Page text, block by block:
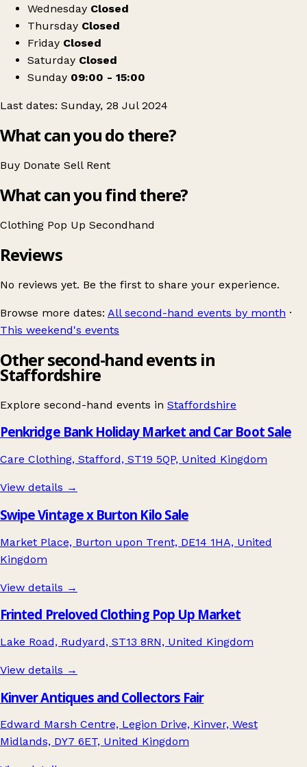
Wednesday Closed
Thursday Closed
Friday Closed
Saturday Closed
Sunday 09:00 - 15:00
Last dates: Sunday, 28 Jul 2024
What can you do there?
Buy Donate Sell Rent
What can you find there?
Clothing Pop Up Secondhand
Reviews
No reviews yet. Be the first to share your experience.
Browse more dates: All second-hand events by month ·
This weekend's events
Other second-hand events in
Staffordshire
Explore second-hand events in Staffordshire
Penkridge Bank Holiday Market and Car Boot Sale
Care Clothing, Stafford, ST19 5QP, United Kingdom
View details →
Swipe Vintage x Burton Kilo Sale
Market Place, Burton upon Trent, DE14 1HA, United
Kingdom
View details →
Frinted Preloved Clothing Pop Up Market
Lake Road, Rudyard, ST13 8RN, United Kingdom
View details →
Kinver Antiques and Collectors Fair
Edward Marsh Centre, Legion Drive, Kinver, West
Midlands, DY7 6ET, United Kingdom